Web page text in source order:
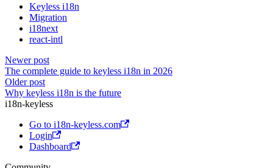
Keyless i18n
Migration
i18next
react-intl
Newer post
The complete guide to keyless i18n in 2026
Older post
Why keyless i18n is the future
i18n-keyless
Go to i18n-keyless.com
Login
Dashboard